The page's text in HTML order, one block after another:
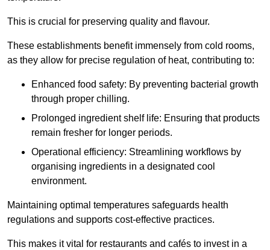
This is crucial for preserving quality and flavour.
These establishments benefit immensely from cold rooms,
as they allow for precise regulation of heat, contributing to:
Enhanced food safety: By preventing bacterial growth
through proper chilling.
Prolonged ingredient shelf life: Ensuring that products
remain fresher for longer periods.
Operational efficiency: Streamlining workflows by
organising ingredients in a designated cool
environment.
Maintaining optimal temperatures safeguards health
regulations and supports cost-effective practices.
This makes it vital for restaurants and cafés to invest in a